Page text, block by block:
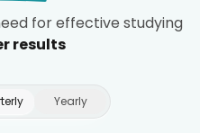
for effective studying
results
Yearly